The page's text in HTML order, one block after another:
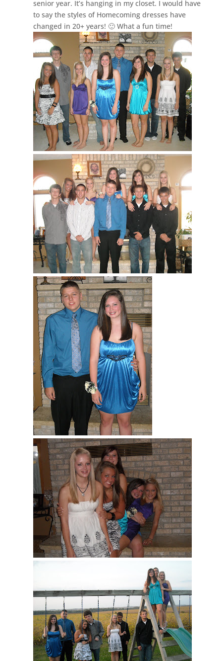
senior year. It’s hanging in my closet. I would have
to say the styles of Homecoming dresses have
changed in 20+ years! 🙂 What a fun time!